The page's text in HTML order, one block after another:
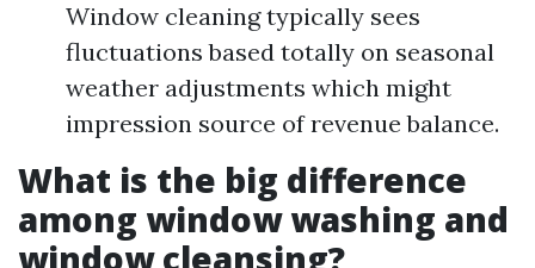
Window cleaning typically sees
fluctuations based totally on seasonal
weather adjustments which might
impression source of revenue balance.
What is the big difference
among window washing and
window cleansing?